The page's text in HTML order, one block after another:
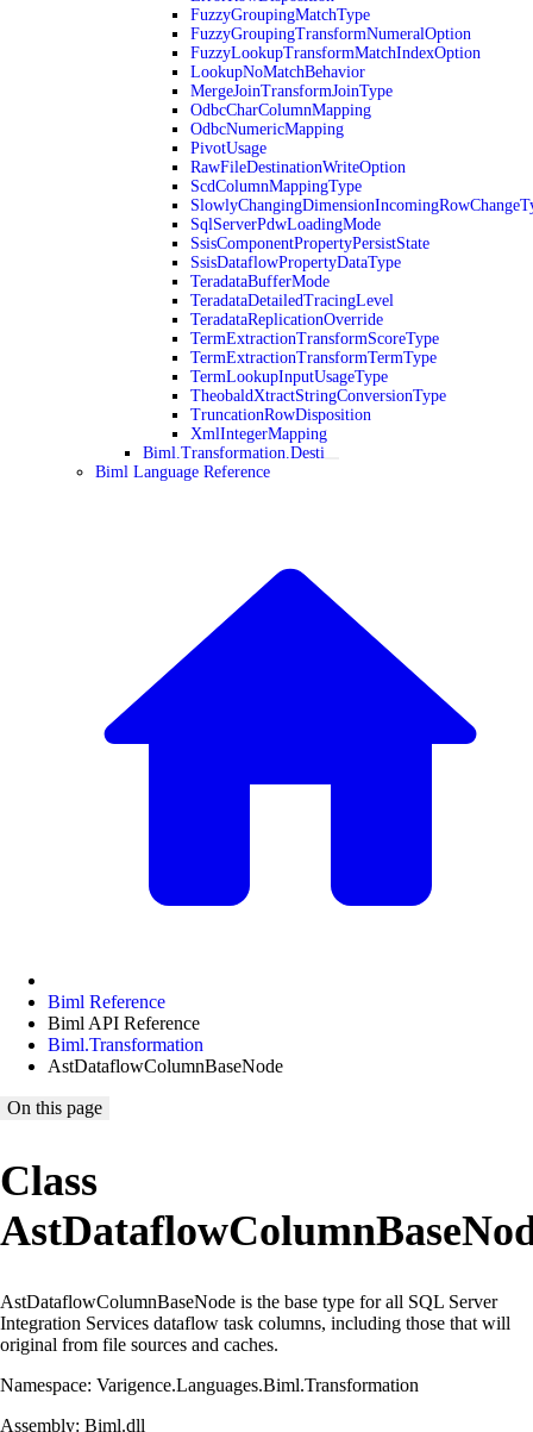
FuzzyGroupingMatchType
FuzzyGroupingTransformNumeralOption
FuzzyLookupTransformMatchIndexOption
LookupNoMatchBehavior
MergeJoinTransformJoinType
OdbcCharColumnMapping
OdbcNumericMapping
PivotUsage
RawFileDestinationWriteOption
ScdColumnMappingType
SqlServerPdwLoadingMode
SsisComponentPropertyPersistState
SsisDataflowPropertyDataType
TeradataBufferMode
TeradataDetailedTracingLevel
TeradataReplicationOverride
TermExtractionTransformScoreType
TermExtractionTransformTermType
TermLookupInputUsageType
TheobaldXtractStringConversionType
TruncationRowDisposition
XmlIntegerMapping
Biml.Transformation.Desti
Biml Language Reference
Biml Reference
Biml API Reference
Biml.Transformation
AstDataflowColumnBaseNode
On this page
Class
AstDataflowColumnBaseNode is the base type for all SQL Server
Integration Services dataflow task columns, including those that will
original from file sources and caches.
Namespace: Varigence.Languages.Biml.Transformation
Assembly: Biml.dll